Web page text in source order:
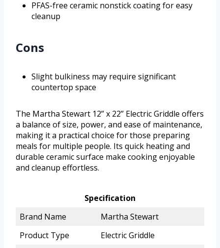
PFAS-free ceramic nonstick coating for easy
cleanup
Cons
Slight bulkiness may require significant
countertop space
The Martha Stewart 12” x 22” Electric Griddle offers
a balance of size, power, and ease of maintenance,
making it a practical choice for those preparing
meals for multiple people. Its quick heating and
durable ceramic surface make cooking enjoyable
and cleanup effortless.
Specification
Brand Name
Martha Stewart
Product Type
Electric Griddle